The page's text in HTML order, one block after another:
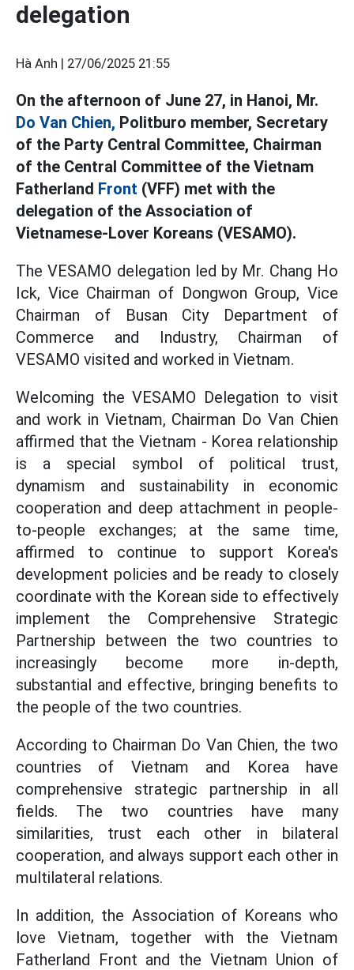
delegation
Hà Anh | 27/06/2025 21:55
On the afternoon of June 27, in Hanoi, Mr.
Do Van Chien, Politburo member, Secretary
of the Party Central Committee, Chairman
of the Central Committee of the Vietnam
Fatherland Front (VFF) met with the
delegation of the Association of
Vietnamese-Lover Koreans (VESAMO).
The VESAMO delegation led by Mr. Chang Ho
Ick, Vice Chairman of Dongwon Group, Vice
Chairman of Busan City Department of
Commerce and Industry, Chairman of
VESAMO visited and worked in Vietnam.
Welcoming the VESAMO Delegation to visit
and work in Vietnam, Chairman Do Van Chien
affirmed that the Vietnam - Korea relationship
is a special symbol of political trust,
dynamism and sustainability in economic
cooperation and deep attachment in people-
to-people exchanges; at the same time,
affirmed to continue to support Korea's
development policies and be ready to closely
coordinate with the Korean side to effectively
implement the Comprehensive Strategic
Partnership between the two countries to
increasingly become more in-depth,
substantial and effective, bringing benefits to
the people of the two countries.
According to Chairman Do Van Chien, the two
countries of Vietnam and Korea have
comprehensive strategic partnership in all
fields. The two countries have many
similarities, trust each other in bilateral
cooperation, and always support each other in
multilateral relations.
In addition, the Association of Koreans who
love Vietnam, together with the Vietnam
Fatherland Front and the Vietnam Union of